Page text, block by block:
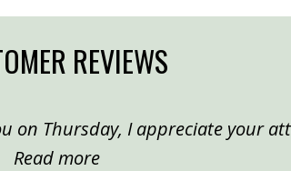
REVIEWS
on Thursday, I appreciate your
Read more“Peter, Denver”